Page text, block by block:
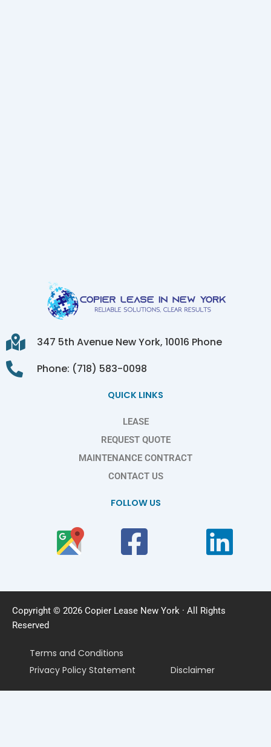
347 5th Avenue New York, 10016 Phone
Phone: (718) 583-0098
QUICK LINKS
LEASE
REQUEST QUOTE
MAINTENANCE CONTRACT
CONTACT US
FOLLOW US
Copyright © 2026 Copier Lease New York · All Rights
Reserved
Terms and Conditions
Privacy Policy Statement
Disclaimer